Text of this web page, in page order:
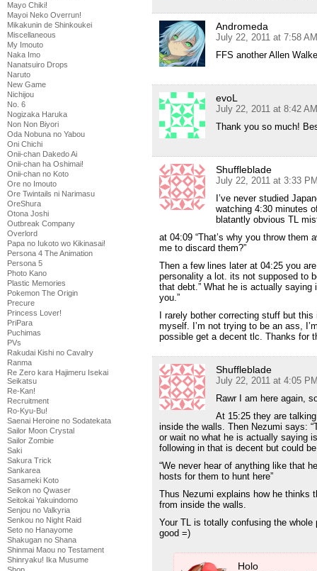
Mayo Chiki!
Mayoi Neko Overrun!
Mikakunin de Shinkoukei
Miscellaneous
My Imouto
Naka Imo
Nanatsuiro Drops
Naruto
New Game
Nichijou
No. 6
Nogizaka Haruka
Non Non Biyori
Oda Nobuna no Yabou
Oni Chichi
Onii-chan Dakedo Ai
Onii-chan ha Oshimai!
Onii-chan no Koto
Ore no Imouto
Ore Twintails ni Narimasu
OreShura
Otona Joshi
Outbreak Company
Overlord
Papa no Iukoto wo Kikinasai!
Persona 4 The Animation
Persona 5
Photo Kano
Plastic Memories
Pokemon The Origin
Precure
Princess Lover!
PriPara
Puchimas
PVs
Rakudai Kishi no Cavalry
Ranma
Re Zero kara Hajimeru Isekai
Seikatsu
Re-Kan!
Recruitment
Ro-Kyu-Bu!
Saenai Heroine no Sodatekata
Sailor Moon Crystal
Sailor Zombie
Saki
Sakura Trick
Sankarea
Sasameki Koto
Seikon no Qwaser
Seitokai Yakuindomo
Senjou no Valkyria
Senkou no Night Raid
Seto no Hanayome
Shakugan no Shana
Shinmai Maou no Testament
Shinryaku! Ika Musume
Andromeda
July 22, 2011 at 7:58 AM
FFS another Allen
evoL
July 22, 2011 at 8:42 AM
Thank you so much!
Shuffleblade
July 22, 2011 at 3:33
I’ve never studied
watching 4:30 minutes
blatantly obvious TL
at 04:09 “That’s why you throw them
me to discard them?”
Then a few lines later at 04:25 you
personality a lot. its not supposed to
that debt.” What he is actually
you.”
I rarely bother correcting stuff but
myself. I’m not trying to be an ass,
possible get a decent tlc. Thanks for
Shuffleblade
July 22, 2011 at 4:05
Rawr I am here again,
At 15:25 they are
inside the walls. Then Nezumi says:
or wait no what he is actually saying
following in that is decent but could
“We never hear of anything like that
hosts for them to hunt here”
Thus Nezumi explains how he thinks
from inside the walls.
Your TL is totally confusing the
good =)
Holo